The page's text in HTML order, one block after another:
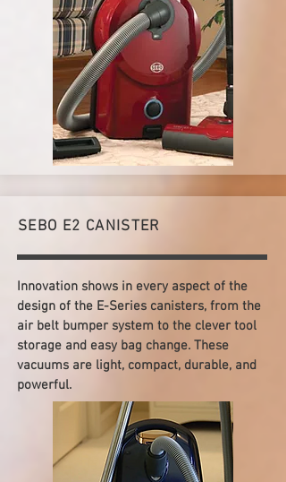
SEBO E2 CANISTER
Innovation shows in every aspect of the
design of the E-Series canisters, from the
air belt bumper system to the clever tool
storage and easy bag change. These
vacuums are light, compact, durable, and
powerful.